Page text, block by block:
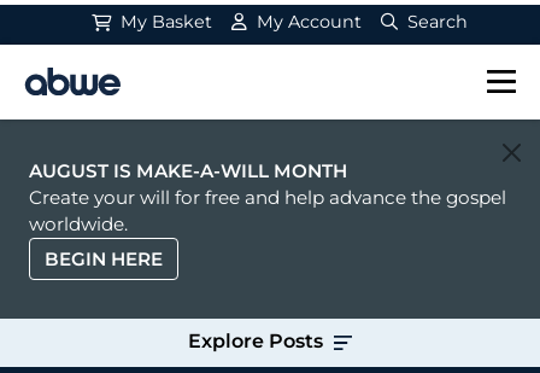
My Basket My Account Search
Main Navigation
AUGUST IS MAKE-A-WILL MONTH
Create your will for free and help advance the gospel
worldwide.
BEGIN HERE
Explore Posts